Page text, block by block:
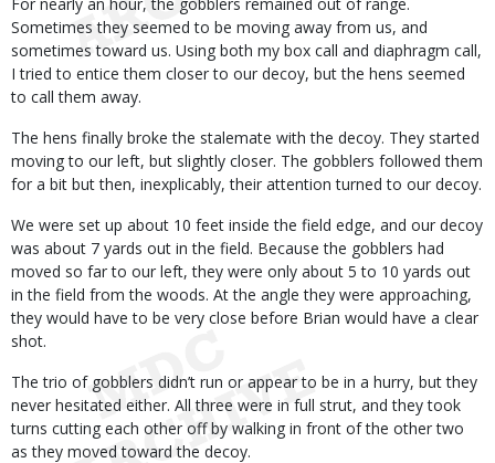
Sometimes they seemed to be moving away from us, and
sometimes toward us. Using both my box call and diaphragm call,
I tried to entice them closer to our decoy, but the hens seemed
to call them away.
The hens finally broke the stalemate with the decoy. They started
moving to our left, but slightly closer. The gobblers followed them
for a bit but then, inexplicably, their attention turned to our decoy.
We were set up about 10 feet inside the field edge, and our decoy
was about 7 yards out in the field. Because the gobblers had
moved so far to our left, they were only about 5 to 10 yards out
in the field from the woods. At the angle they were approaching,
they would have to be very close before Brian would have a clear
shot.
The trio of gobblers didn’t run or appear to be in a hurry, but they
never hesitated either. All three were in full strut, and they took
turns cutting each other off by walking in front of the other two
as they moved toward the decoy.